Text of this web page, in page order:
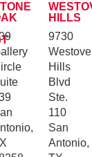
HILLS
9730
Hills
Blvd
Ste.
110
San
Antonio,